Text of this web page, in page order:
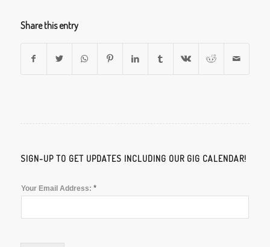
Share this entry
SIGN-UP TO GET UPDATES INCLUDING OUR GIG CALENDAR!
Your Email Address: *